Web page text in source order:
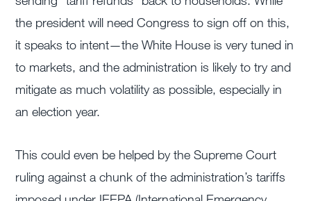
the president will need Congress to sign off on this,
it speaks to intent—the White House is very tuned in
to markets, and the administration is likely to try and
mitigate as much volatility as possible, especially in
an election year.
This could even be helped by the Supreme Court
ruling against a chunk of the administration’s tariffs